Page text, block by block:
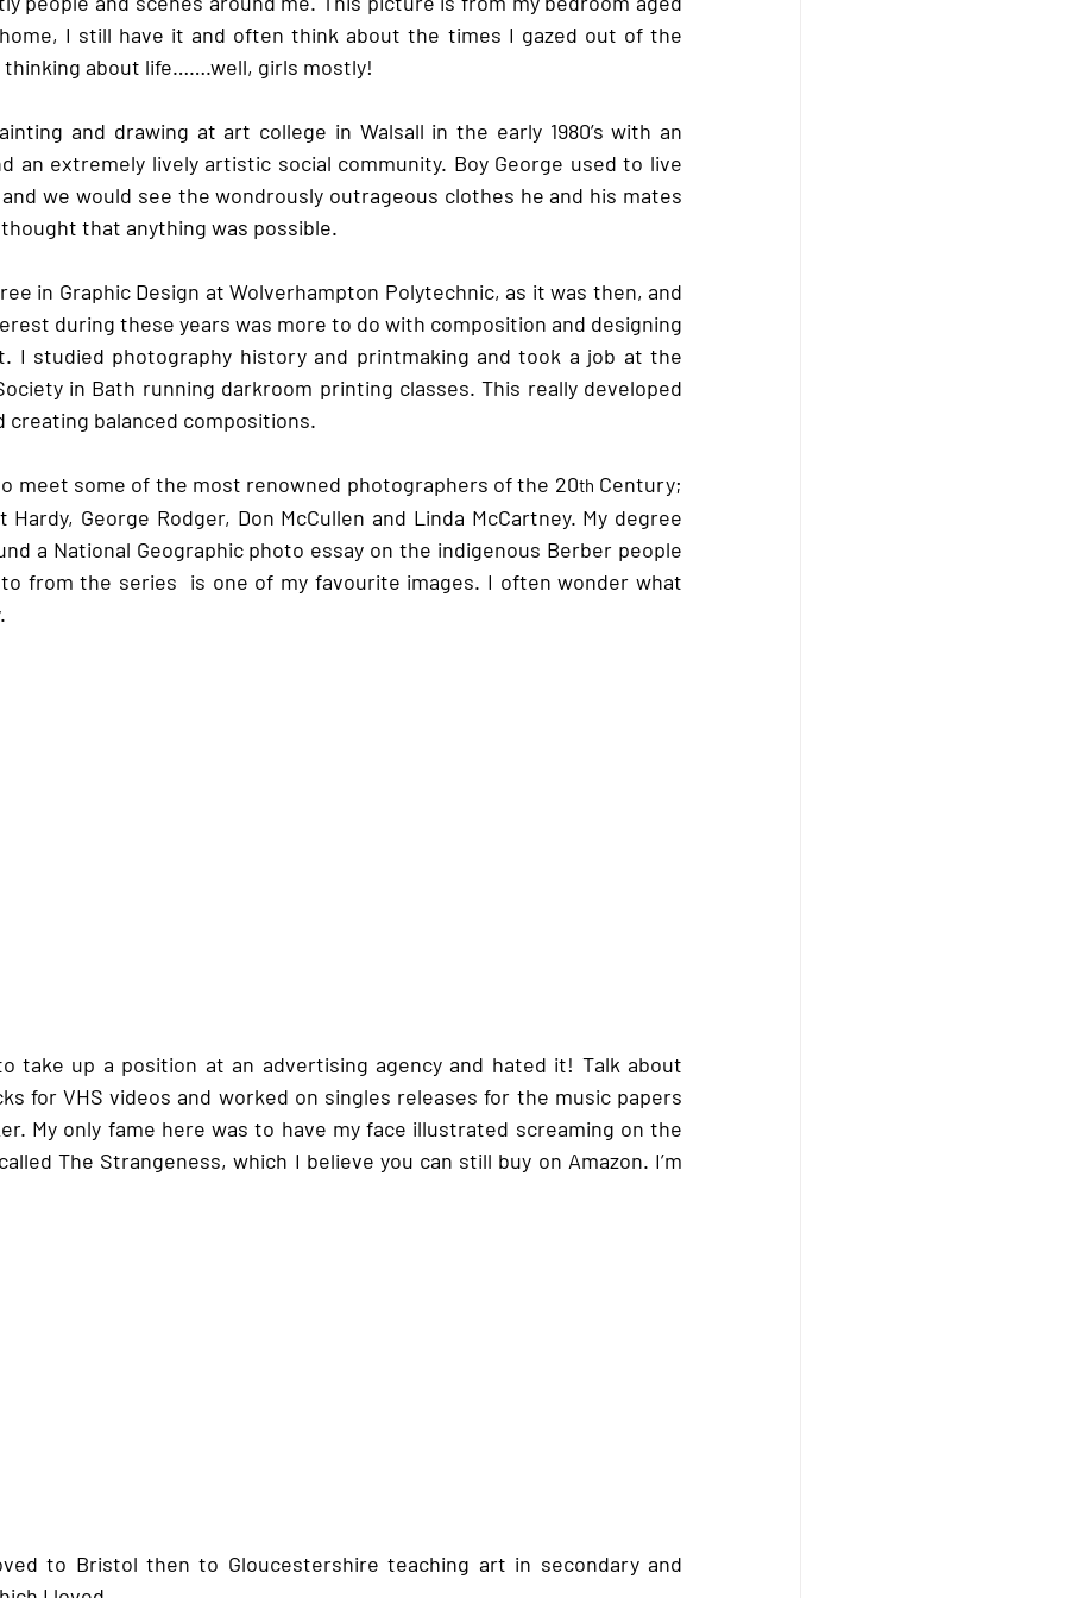
I still have it and often think about the times I gazed out of the
about life…….well, girls mostly!
and drawing at art college in Walsall in the early 1980’s with an
an extremely lively artistic social community. Boy George used to live
we would see the wondrously outrageous clothes he and his mates
that anything was possible.
in Graphic Design at Wolverhampton Polytechnic, as it was then, and
during these years was more to do with composition and designing
I studied photography history and printmaking and took a job at the
in Bath running darkroom printing classes. This really developed
creating balanced compositions.
meet some of the most renowned photographers of the 20th Century;
George Rodger, Don McCullen and Linda McCartney. My degree
a National Geographic photo essay on the indigenous Berber people
from the series  is one of my favourite images. I often wonder what
take up a position at an advertising agency and hated it! Talk about
for VHS videos and worked on singles releases for the music papers
My only fame here was to have my face illustrated screaming on the
The Strangeness, which I believe you can still buy on Amazon. I’m
to Bristol then to Gloucestershire teaching art in secondary and